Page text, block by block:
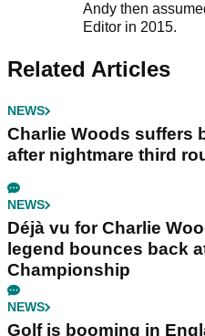
Andy then
Editor in 2015.
Related Articles
NEWS
Charlie Woods suffers
after nightmare third
NEWS
Déjà vu for Charlie
legend bounces back
Championship
NEWS
Golf is booming in